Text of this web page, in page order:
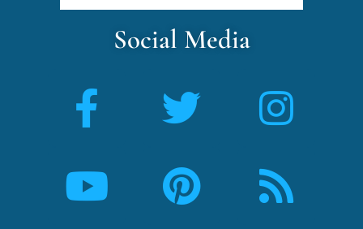
Social Media